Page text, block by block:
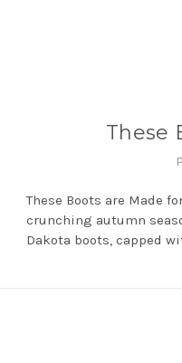
These
These Boots are Made
crunching autumn
Dakota boots, capped